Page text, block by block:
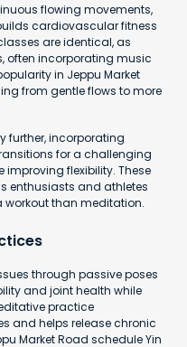
flowing movements,
cardiovascular fitness
are identical, as
often incorporating music
in Jeppu Market
from gentle flows to more
further, incorporating
for a challenging
flexibility. These
enthusiasts and athletes
workout than meditation.
through passive poses
and joint health while
practice
and helps release chronic
Market Road schedule Yin